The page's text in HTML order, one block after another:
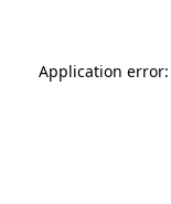
Application